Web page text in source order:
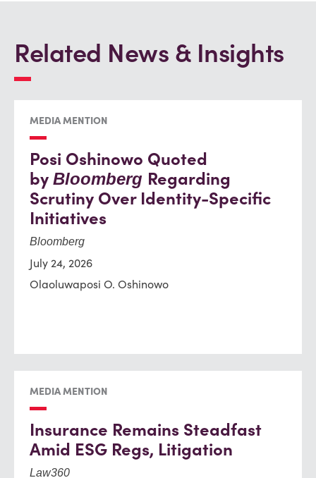
Related News & Insights
MEDIA MENTION
Posi Oshinowo Quoted
by Bloomberg Regarding
Scrutiny Over Identity-Specific
Initiatives
Bloomberg
July 24, 2026
Olaoluwaposi O. Oshinowo
MEDIA MENTION
Insurance Remains Steadfast
Amid ESG Regs, Litigation
Law360